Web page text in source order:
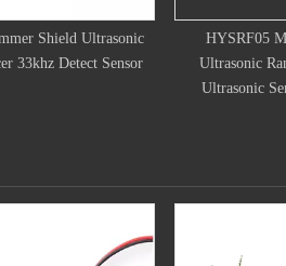
HYSRF05 Module 5 Pins
Ultrasonic Ranging Module
RCWL-
Sensor